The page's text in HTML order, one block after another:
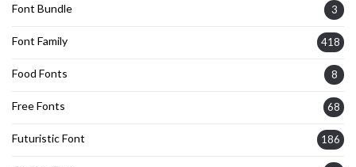
Font Bundle 3
Font Family 418
Food Fonts 8
Free Fonts 68
Futuristic Font 186